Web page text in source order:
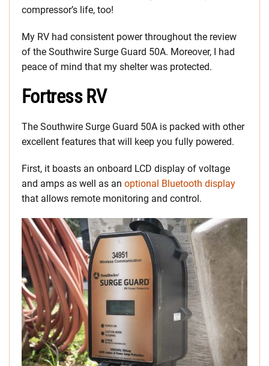
compressor’s life, too!
My RV had consistent power throughout the review
of the Southwire Surge Guard 50A. Moreover, I had
peace of mind that my shelter was protected.
Fortress RV
The Southwire Surge Guard 50A is packed with other
excellent features that will keep you fully powered.
First, it boasts an onboard LCD display of voltage
and amps as well as an optional Bluetooth display
that allows remote monitoring and control.